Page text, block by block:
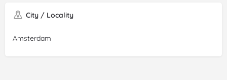
City / Locality
Amsterdam